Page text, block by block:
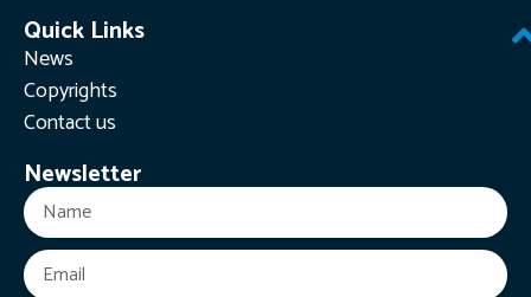
Quick Links
News
Copyrights
Contact us
Newsletter